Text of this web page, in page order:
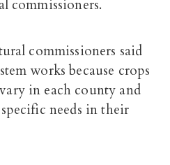
commissioners.
commissioners said
works because crops
in each county and
needs in their